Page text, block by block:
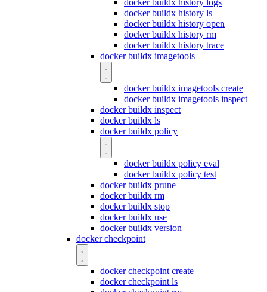
docker buildx history logs
docker buildx history ls
docker buildx history open
docker buildx history rm
docker buildx history trace
docker buildx imagetools
docker buildx imagetools create
docker buildx imagetools inspect
docker buildx inspect
docker buildx ls
docker buildx policy
docker buildx policy eval
docker buildx policy test
docker buildx prune
docker buildx rm
docker buildx stop
docker buildx use
docker buildx version
docker checkpoint
docker checkpoint create
docker checkpoint ls